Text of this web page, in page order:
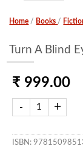
Home / Books /
Turn A Blind
₹ 999.00
ISBN: